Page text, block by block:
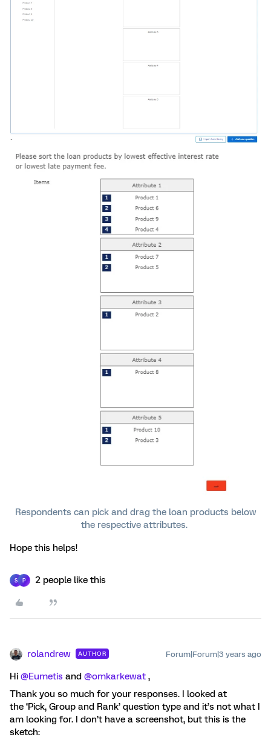
Respondents can pick and drag the loan products below
the respective attributes.
Hope this helps!
S P 2 people like this
rolandrew AUTHOR Forum|Forum|3 years ago
Hi @Eumetis and @omkarkewat ,
Thank you so much for your responses. I looked at
the ‘Pick, Group and Rank’ question type and it’s not what I
am looking for. I don’t have a screenshot, but this is the
sketch: